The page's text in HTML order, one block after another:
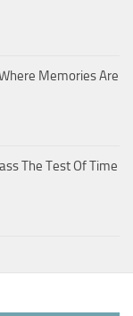
Memories Are
The Test Of Time